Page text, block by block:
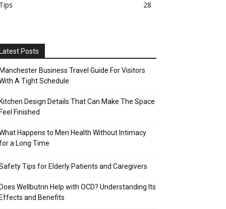
28
Posts
Business Travel Guide For Visitors
A Tight Schedule
Design Details That Can Make The Space
Finished
Happens to Men Health Without Intimacy
a Long Time
Tips for Elderly Patients and Caregivers
Wellbutrin Help with OCD? Understanding Its
and Benefits